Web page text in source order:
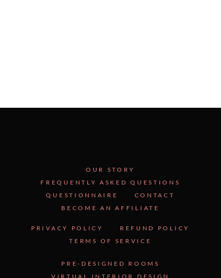
OUR STORY
FREQUENTLY ASKED QUESTIONS
QUESTIONNAIRE
CONTACT
BECOME AN AFFILIATE
PRIVACY POLICY
REFUND POLICY
TERMS OF SERVICE
PRE-DESIGNED ROOMS
VIRTUAL INTERIOR DESIGN